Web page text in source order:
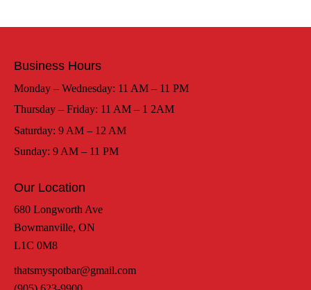
Business Hours
Monday – Wednesday: 11 AM – 11 PM
Thursday – Friday: 11 AM – 1 2AM
Saturday: 9 AM – 12 AM
Sunday: 9 AM – 11 PM
Our Location
680 Longworth Ave
Bowmanville, ON
L1C 0M8
thatsmyspotbar@gmail.com